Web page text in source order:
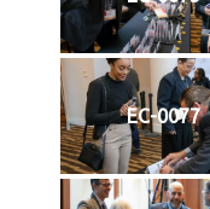
EC-0077